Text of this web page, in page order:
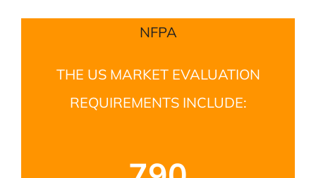
NFPA
THE US MARKET EVALUATION
REQUIREMENTS INCLUDE: